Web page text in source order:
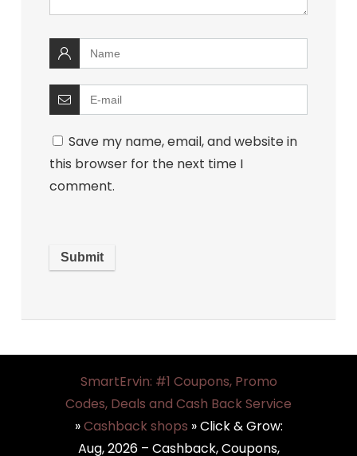
Save my name, email, and website in
this browser for the next time I
comment.
SmartErvin: #1 Coupons, Promo
Codes, Deals and Cash Back Service
»Cashback shops »Click & Grow:
Aug, 2026 – Cashback, Coupons,